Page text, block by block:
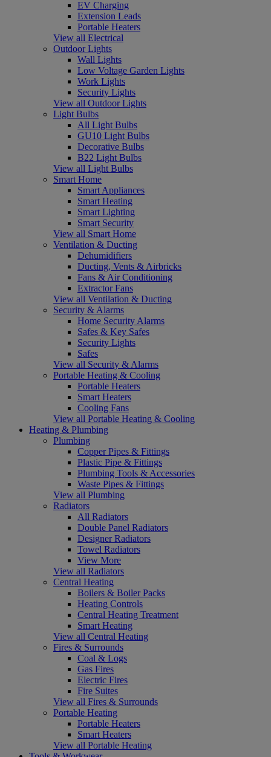
EV Charging
Extension Leads
Portable Heaters
View all Electrical
Outdoor Lights
Wall Lights
Low Voltage Garden Lights
Work Lights
Security Lights
View all Outdoor Lights
Light Bulbs
All Light Bulbs
GU10 Light Bulbs
Decorative Bulbs
B22 Light Bulbs
View all Light Bulbs
Smart Home
Smart Appliances
Smart Heating
Smart Lighting
Smart Security
View all Smart Home
Ventilation & Ducting
Dehumidifiers
Ducting, Vents & Airbricks
Fans & Air Conditioning
Extractor Fans
View all Ventilation & Ducting
Security & Alarms
Home Security Alarms
Safes & Key Safes
Security Lights
Safes
View all Security & Alarms
Portable Heating & Cooling
Portable Heaters
Smart Heaters
Cooling Fans
View all Portable Heating & Cooling
Heating & Plumbing
Plumbing
Copper Pipes & Fittings
Plastic Pipe & Fittings
Plumbing Tools & Accessories
Waste Pipes & Fittings
View all Plumbing
Radiators
All Radiators
Double Panel Radiators
Designer Radiators
Towel Radiators
View More
View all Radiators
Central Heating
Boilers & Boiler Packs
Heating Controls
Central Heating Treatment
Smart Heating
View all Central Heating
Fires & Surrounds
Coal & Logs
Gas Fires
Electric Fires
Fire Suites
View all Fires & Surrounds
Portable Heating
Portable Heaters
Smart Heaters
View all Portable Heating